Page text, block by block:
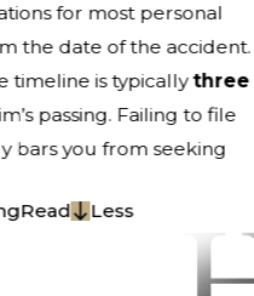
for most personal
the date of the accident.
timeline is typicallythree
passing. Failing to file
bars you from seeking
Read Less